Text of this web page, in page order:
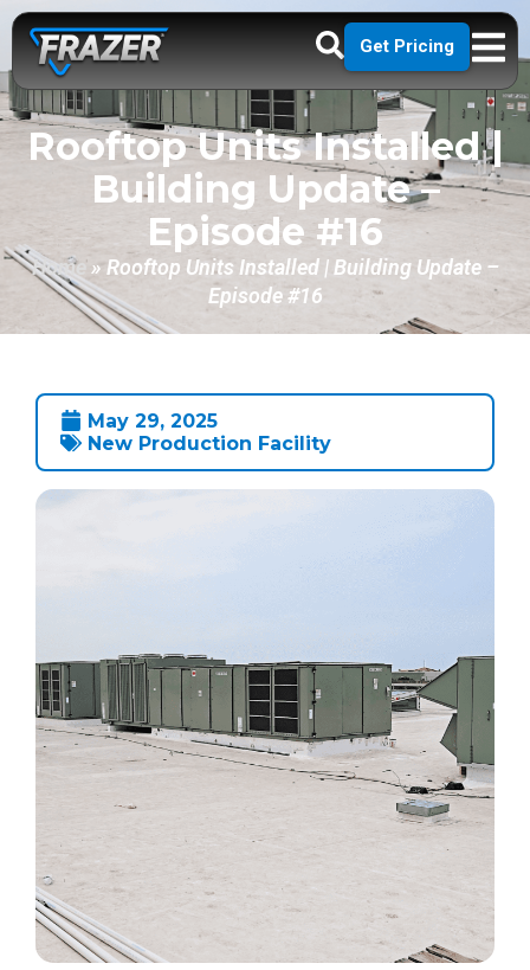
Get Pricing
Rooftop Units Installed |
Building Update –
Episode #16
Home »Rooftop Units Installed | Building Update –
Episode #16
May 29, 2025
New Production Facility